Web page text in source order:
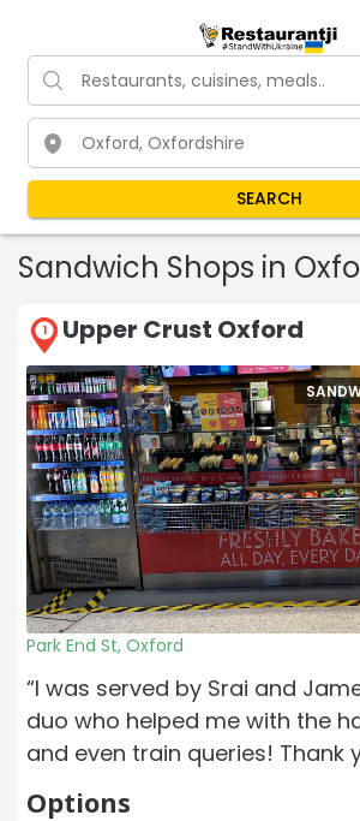
SEARCH
Sandwich Shops in
1 Upper Crust Oxford
Park End St, Oxford
“I was served by Srai and
duo who helped me with the
and even train queries! Thank
Options